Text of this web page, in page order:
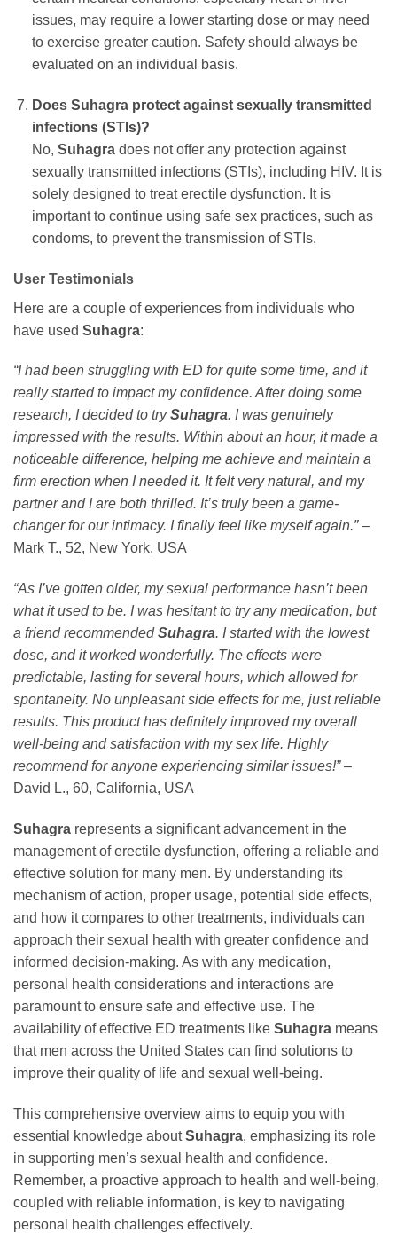
issues, may require a lower starting dose or may need
to exercise greater caution. Safety should always be
evaluated on an individual basis.
Does Suhagraprotect against sexually transmitted
infections (STIs)?
No, Suhagradoes not offer any protection against
sexually transmitted infections (STIs), including HIV. It is
solely designed to treat erectile dysfunction. It is
important to continue using safe sex practices, such as
condoms, to prevent the transmission of STIs.
User Testimonials
Here are a couple of experiences from individuals who
have used Suhagra:
“I had been struggling with ED for quite some time, and it
really started to impact my confidence. After doing some
research, I decided to trySuhagra. I was genuinely
impressed with the results. Within about an hour, it made a
noticeable difference, helping me achieve and maintain a
firm erection when I needed it. It felt very natural, and my
partner and I are both thrilled. It’s truly been a game-
changer for our intimacy. I finally feel like myself again.”–
Mark T., 52, New York, USA
“As I’ve gotten older, my sexual performance hasn’t been
what it used to be. I was hesitant to try any medication, but
a friend recommendedSuhagra. I started with the lowest
dose, and it worked wonderfully. The effects were
predictable, lasting for several hours, which allowed for
spontaneity. No unpleasant side effects for me, just reliable
results. This product has definitely improved my overall
well-being and satisfaction with my sex life. Highly
recommend for anyone experiencing similar issues!”–
David L., 60, California, USA
Suhagra represents a significant advancement in the
management of erectile dysfunction, offering a reliable and
effective solution for many men. By understanding its
mechanism of action, proper usage, potential side effects,
and how it compares to other treatments, individuals can
approach their sexual health with greater confidence and
informed decision-making. As with any medication,
personal health considerations and interactions are
paramount to ensure safe and effective use. The
availability of effective ED treatments like Suhagra means
that men across the United States can find solutions to
improve their quality of life and sexual well-being.
This comprehensive overview aims to equip you with
essential knowledge aboutSuhagra, emphasizing its role
in supporting men’s sexual health and confidence.
Remember, a proactive approach to health and well-being,
coupled with reliable information, is key to navigating
personal health challenges effectively.